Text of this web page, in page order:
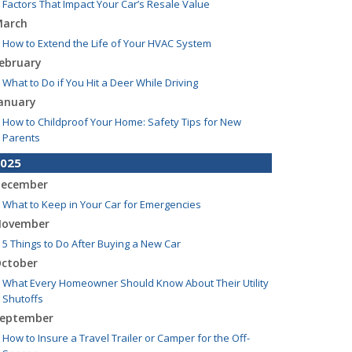
Factors That Impact Your Car’s Resale Value
How to Extend the Life of Your HVAC System
What to Do if You Hit a Deer While Driving
How to Childproof Your Home: Safety Tips for New
Parents
What to Keep in Your Car for Emergencies
5 Things to Do After Buying a New Car
What Every Homeowner Should Know About Their Utility
Shutoffs
How to Insure a Travel Trailer or Camper for the Off-